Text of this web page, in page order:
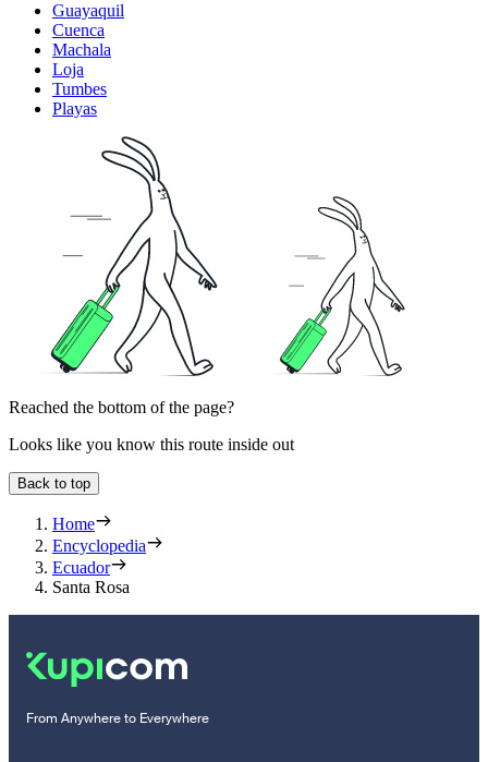
Guayaquil
Cuenca
Machala
Loja
Tumbes
Playas
Reached the bottom of the page?
Looks like you know this route inside out
Back to top
Home
Encyclopedia
Ecuador
Santa Rosa
From Anywhere to Everywhere